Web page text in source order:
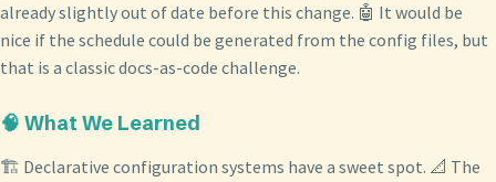
already slightly out of date before this change. 🤖 It would be
nice if the schedule could be generated from the config files, but
that is a classic docs-as-code challenge.
🧠 What We Learned
🏗️ Declarative configuration systems have a sweet spot. 📐 The